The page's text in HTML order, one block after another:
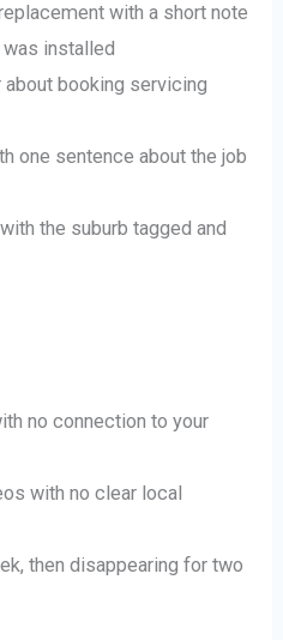
with a short note
installed
booking servicing
one sentence about the job
the suburb tagged and
no connection to your
with no clear local
then disappearing for two